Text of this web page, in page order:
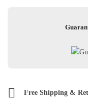
Free Shipping &